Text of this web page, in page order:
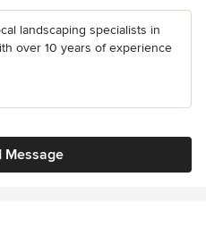
landscaping specialists in
over 10 years of experience
Message